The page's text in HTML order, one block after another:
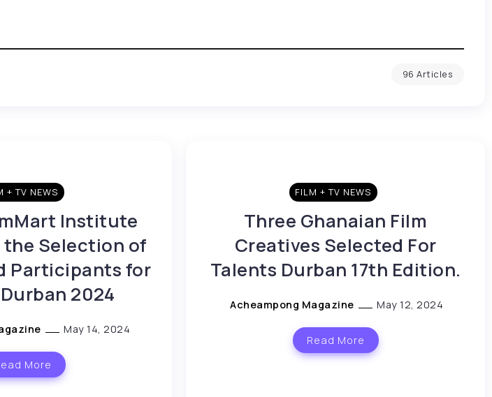
96 Articles
+ TV NEWS
Institute
Selection of
Participants for
2024
May 14, 2024
More
FILM + TV NEWS
Three Ghanaian Film
Creatives Selected For
Talents Durban 17th Edition.
Acheampong Magazine May 12, 2024
Read More